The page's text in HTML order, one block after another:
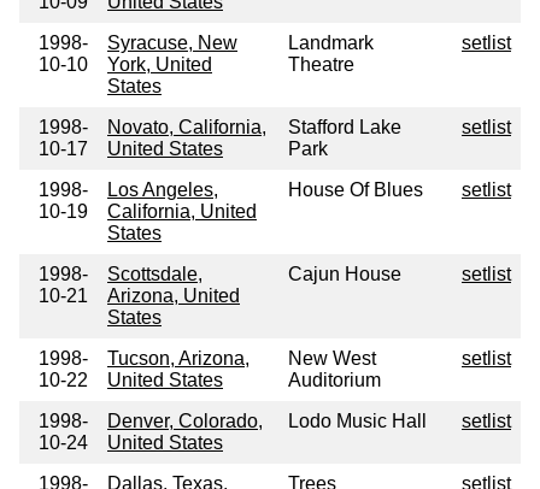
1998-
10-10
Syracuse, New
York, United
States
Landmark
Theatre
setlist
1998-
10-17
Novato, California,
United States
Stafford Lake
Park
setlist
1998-
10-19
Los Angeles,
California, United
States
House Of Blues setlist
1998-
10-21
Scottsdale,
Arizona, United
States
Cajun House setlist
1998-
10-22
Tucson, Arizona,
United States
New West
Auditorium
setlist
1998-
10-24
Denver, Colorado,
United States
Lodo Music Hall setlist
1998-
Dallas, Texas,
Trees setlist